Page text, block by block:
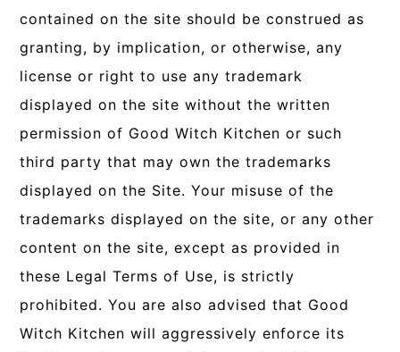
contained on the site should be construed as
granting, by implication, or otherwise, any
license or right to use any trademark
displayed on the site without the written
permission of Good Witch Kitchen or such
third party that may own the trademarks
displayed on the Site. Your misuse of the
trademarks displayed on the site, or any other
content on the site, except as provided in
these Legal Terms of Use, is strictly
prohibited. You are also advised that Good
Witch Kitchen will aggressively enforce its